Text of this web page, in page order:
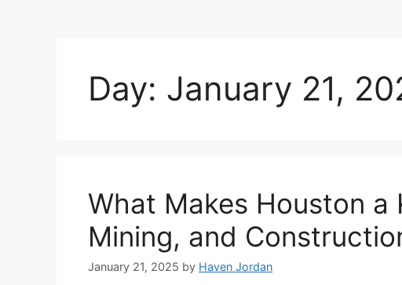
Day: January 21,
What Makes Houston a
Mining, and
January 21, 2025 by Haven Jordan